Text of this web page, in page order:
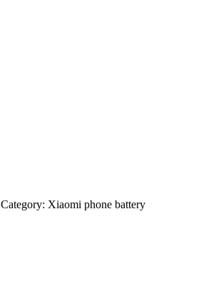
Category: Xiaomi phone battery